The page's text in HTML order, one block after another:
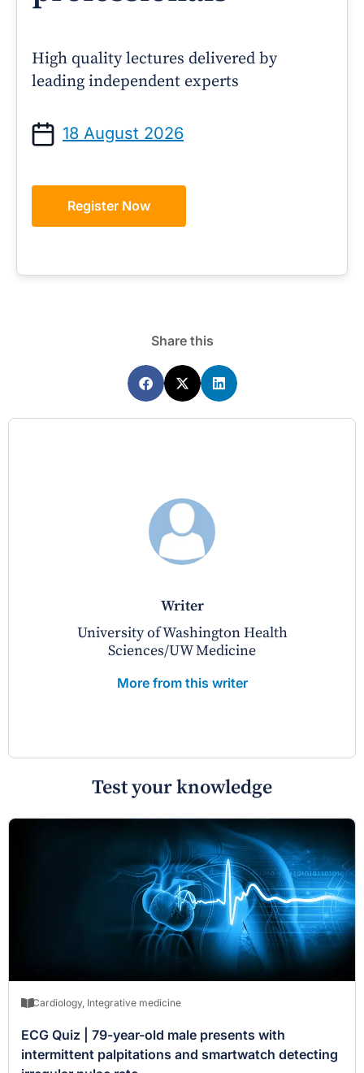
High quality lectures delivered by
leading independent experts
18 August 2026
Register Now
Share this
writer
University of Washington Health
Sciences/UW Medicine
More from this writer
Test your knowledge
Cardiology, Integrative medicine
ECG Quiz | 79-year-old male presents with
intermittent palpitations and smartwatch detecting